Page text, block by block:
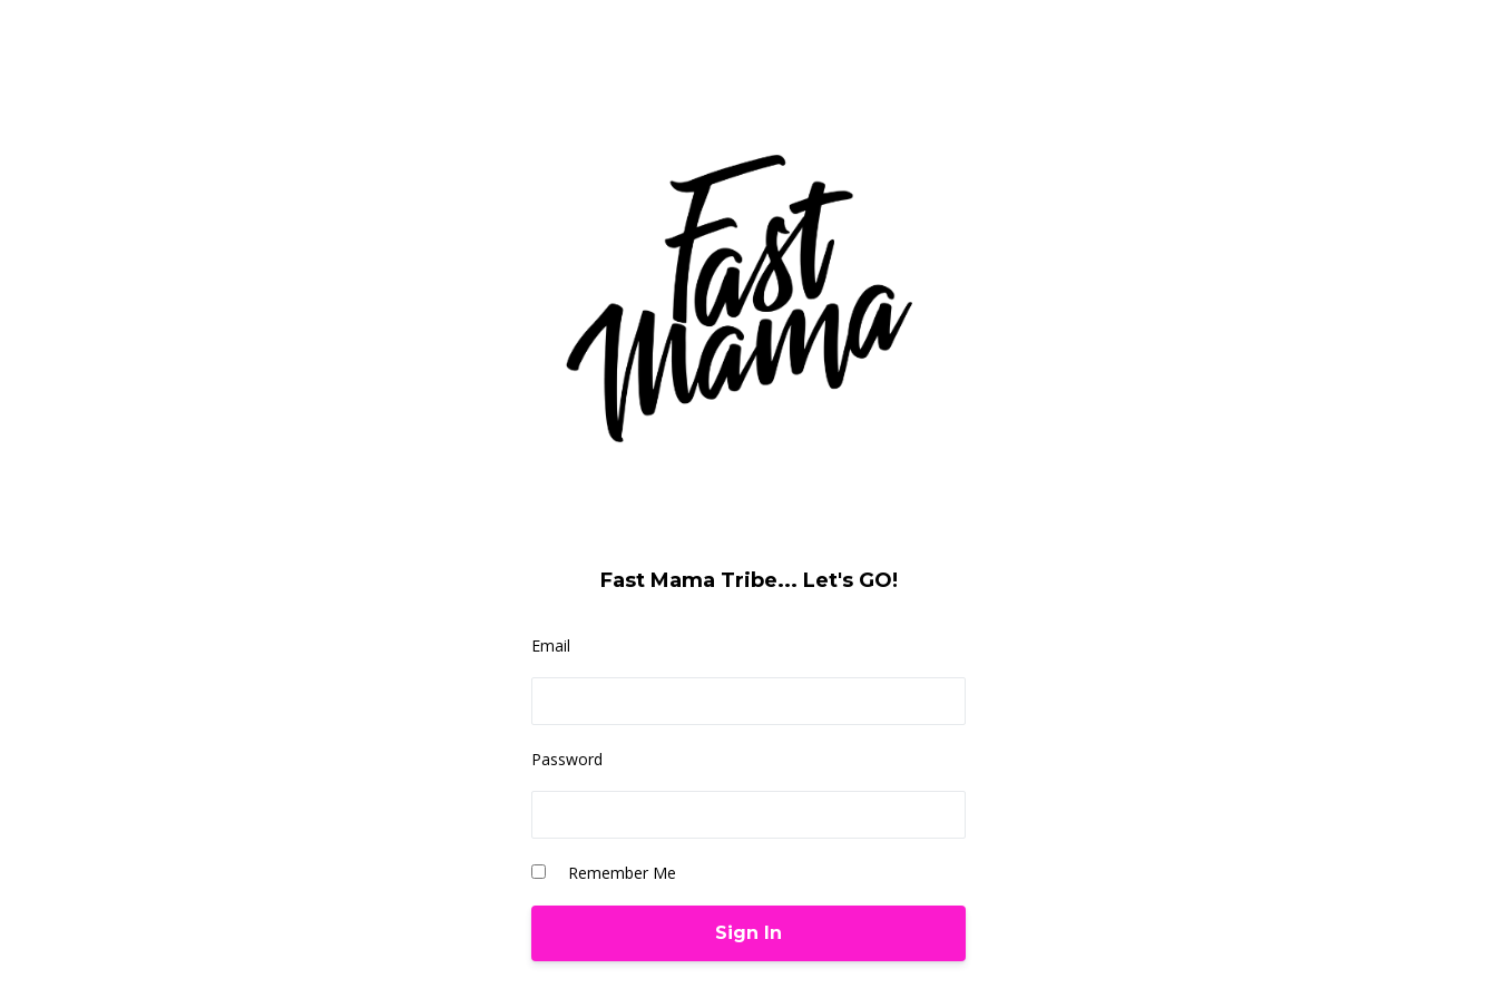
Fast Mama Tribe... Let's GO!
Email
Password
Remember Me